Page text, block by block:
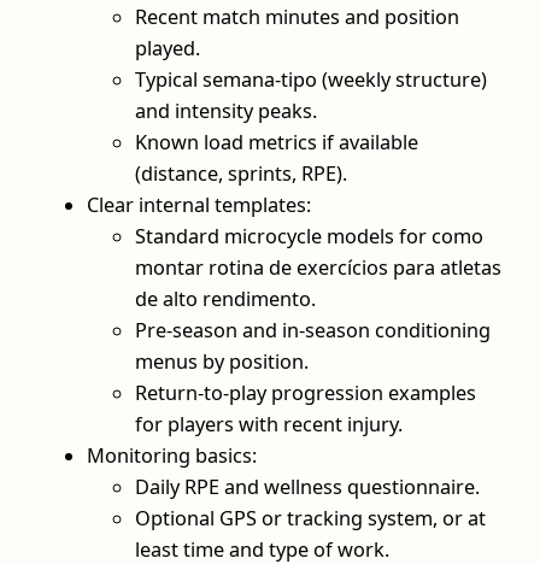
Recent match minutes and position
played.
Typical semana‑tipo (weekly structure)
and intensity peaks.
Known load metrics if available
(distance, sprints, RPE).
Clear internal templates:
Standard microcycle models for como
montar rotina de exercícios para atletas
de alto rendimento.
Pre‑season and in‑season conditioning
menus by position.
Return‑to‑play progression examples
for players with recent injury.
Monitoring basics:
Daily RPE and wellness questionnaire.
Optional GPS or tracking system, or at
least time and type of work.